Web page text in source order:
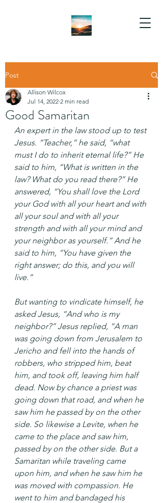
Post
Good Samaritan
Allison Wilcox
Jul 14, 2022 2 min read
An expert in the law stood up to test
Jesus. “Teacher,” he said, “what
must I do to inherit eternal life?” He
said to him, “What is written in the
law? What do you read there?” He
answered, “You shall love the Lord
your God with all your heart and with
all your soul and with all your
strength and with all your mind and
your neighbor as yourself.” And he
said to him, “You have given the
right answer; do this, and you will
live.”
But wanting to vindicate himself, he
asked Jesus, “And who is my
neighbor?” Jesus replied, “A man
was going down from Jerusalem to
Jericho and fell into the hands of
robbers, who stripped him, beat
him, and took off, leaving him half
dead. Now by chance a priest was
going down that road, and when he
saw him he passed by on the other
side. So likewise a Levite, when he
came to the place and saw him,
passed by on the other side. But a
Samaritan while traveling came
upon him, and when he saw him he
was moved with compassion. He
went to him and bandaged his